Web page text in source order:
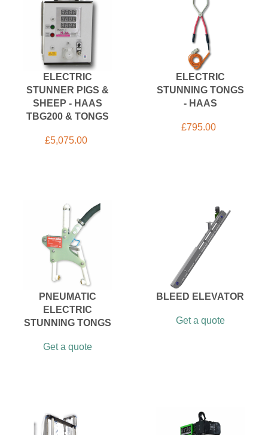
ELECTRIC
STUNNER PIGS &
SHEEP - HAAS
TBG200 & TONGS
£5,075.00
ELECTRIC
STUNNING TONGS
- HAAS
£795.00
PNEUMATIC
ELECTRIC
STUNNING TONGS
Get a quote
BLEED ELEVATOR
Get a quote